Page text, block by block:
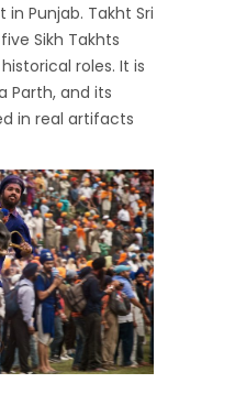
Punjab. Takht Sri
Sikh Takhts
roles. It is
Parth, and its
in real artifacts